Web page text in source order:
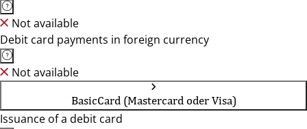
Not available
Debit card payments in foreign currency
Not available
BasicCard (Mastercard oder Visa)
Issuance of a debit card